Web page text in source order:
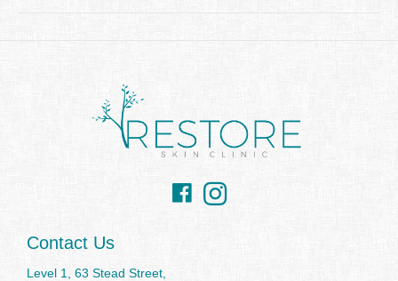
FacebookInstagram
Contact Us
Level 1, 63 Stead Street,